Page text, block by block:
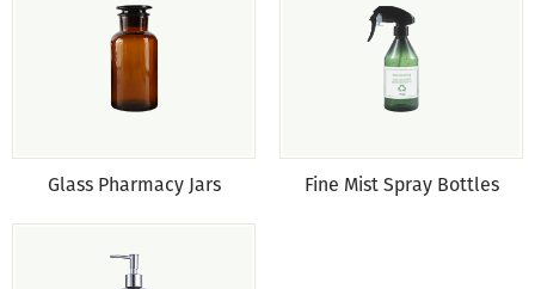
Glass Pharmacy Jars Fine Mist Spray Bottles